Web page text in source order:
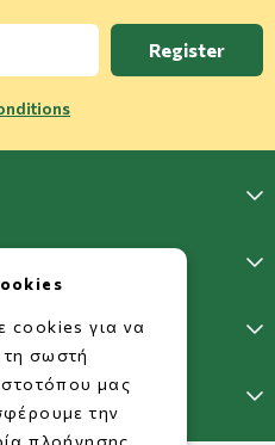
Register
cookies για να
σωστή
μας
την
πλοήγησης.